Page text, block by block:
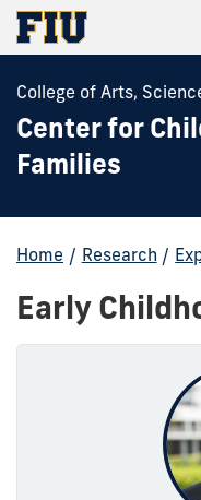
College of Arts,
Center for
Families
Home / Research /
Early